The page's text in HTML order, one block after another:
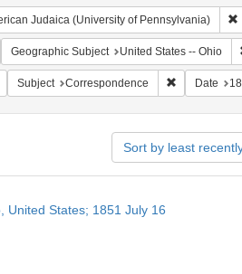
Judaica (University of Pennsylvania)
constraint Geographic Subject: United
Geographic Subject United States -- Ohio
Joseph
constraint Name: Leeser, Isaac
Subject Correspondence Remove
Date
Sort by least
United States; 1851 July 16